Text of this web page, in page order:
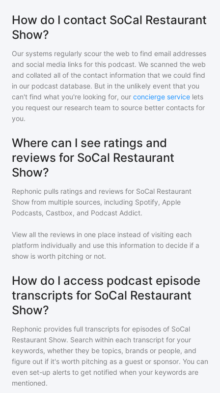
How do I contact SoCal Restaurant
Show?
Our systems regularly scour the web to find email addresses
and social media links for this podcast. We scanned the web
and collated all of the contact information that we could find
in our podcast database. But in the unlikely event that you
can't find what you're looking for, our concierge service lets
you request our research team to source better contacts for
you.
Where can I see ratings and
reviews for SoCal Restaurant
Show?
Rephonic pulls ratings and reviews for SoCal Restaurant
Show from multiple sources, including Spotify, Apple
Podcasts, Castbox, and Podcast Addict.
View all the reviews in one place instead of visiting each
platform individually and use this information to decide if a
show is worth pitching or not.
How do I access podcast episode
transcripts for SoCal Restaurant
Show?
Rephonic provides full transcripts for episodes of SoCal
Restaurant Show. Search within each transcript for your
keywords, whether they be topics, brands or people, and
figure out if it's worth pitching as a guest or sponsor. You can
even set-up alerts to get notified when your keywords are
mentioned.